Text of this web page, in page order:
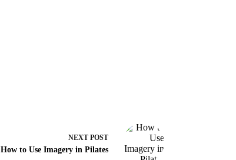
NEXT POST
How to Use Imagery in Pilates